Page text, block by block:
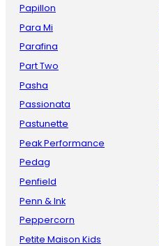
Papillon
Para Mi
Parafina
Part Two
Pasha
Passionata
Pastunette
Peak Performance
Pedag
Penfield
Penn & Ink
Peppercorn
Petite Maison Kids